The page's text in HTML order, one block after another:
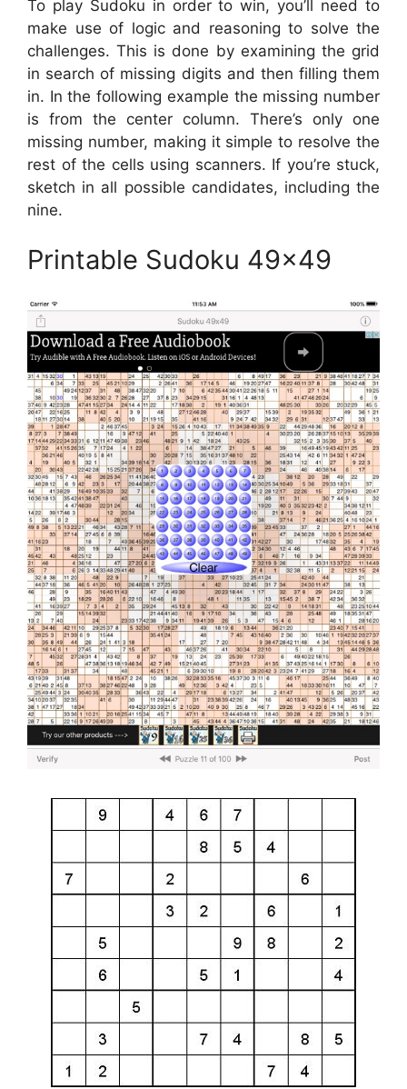
To play Sudoku in order to win, you’ll need to
make use of logic and reasoning to solve the
challenges. This is done by examining the grid
in search of missing digits and then filling them
in. In the following example the missing number
is from the center column. There’s only one
missing number, making it simple to resolve the
rest of the cells using scanners. If you’re stuck,
sketch in all possible candidates, including the
nine.
Printable Sudoku 49×49